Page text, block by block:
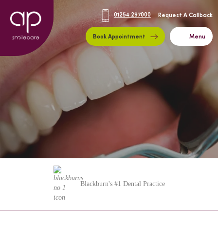
01254 297000 Request A Callback
Book Appointment Menu
Blackburn's #1 Dental Practice